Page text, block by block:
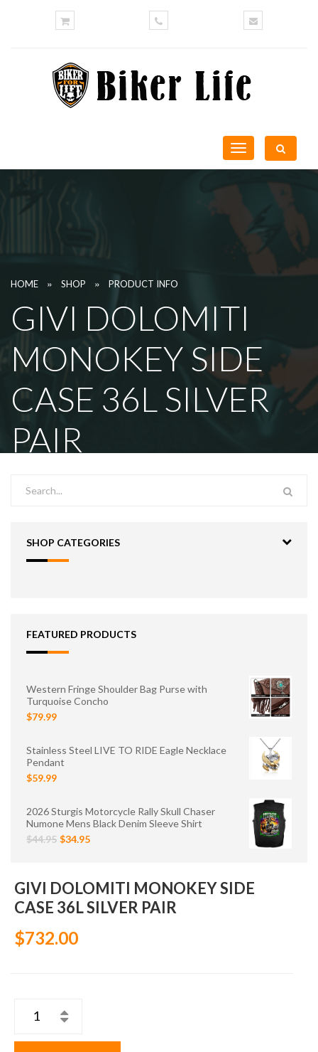
Toggle
navigation
HOME » SHOP » PRODUCT INFO
GIVI DOLOMITI
MONOKEY SIDE
CASE 36L SILVER
PAIR
SHOP CATEGORIES
FEATURED PRODUCTS
Western Fringe Shoulder Bag Purse with
Turquoise Concho
$79.99
Stainless Steel LIVE TO RIDE Eagle Necklace
Pendant
$59.99
2026 Sturgis Motorcycle Rally Skull Chaser
Numone Mens Black Denim Sleeve Shirt
$44.95 $34.95
GIVI DOLOMITI MONOKEY SIDE
CASE 36L SILVER PAIR
$732.00